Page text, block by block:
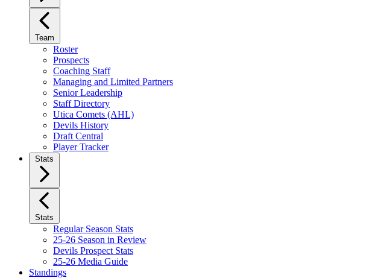
Team
Roster
Prospects
Coaching Staff
Managing and Limited Partners
Senior Leadership
Staff Directory
Utica Comets (AHL)
Devils History
Draft Central
Player Tracker
Stats
Stats
Regular Season Stats
25-26 Season in Review
Devils Prospect Stats
25-26 Media Guide
Standings